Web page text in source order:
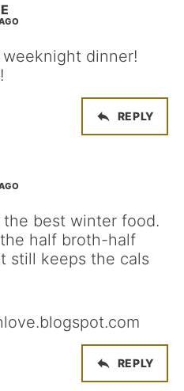
dinner!
REPLY
the best winter food.
half broth-half
still keeps the cals
REPLY